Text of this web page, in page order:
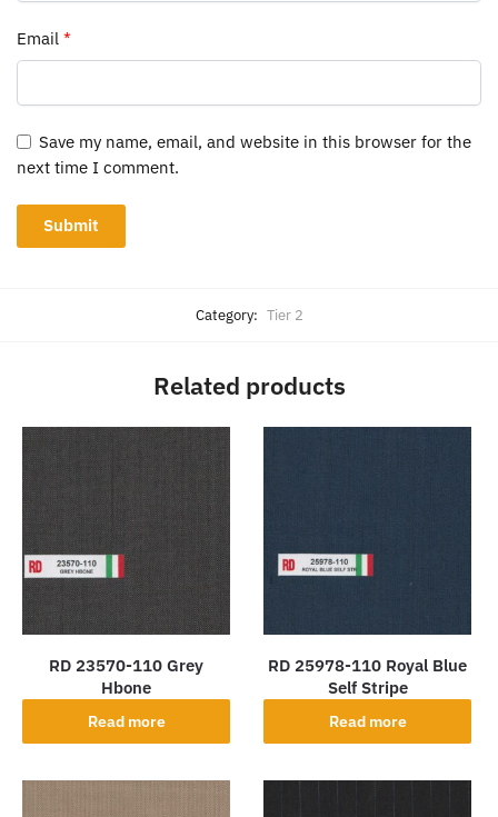
Email *
Save my name, email, and website in this browser for the
next time I comment.
Category: Tier 2
Related products
RD 23570-110 Grey
Hbone
Read more
RD 25978-110 Royal Blue
Self Stripe
Read more